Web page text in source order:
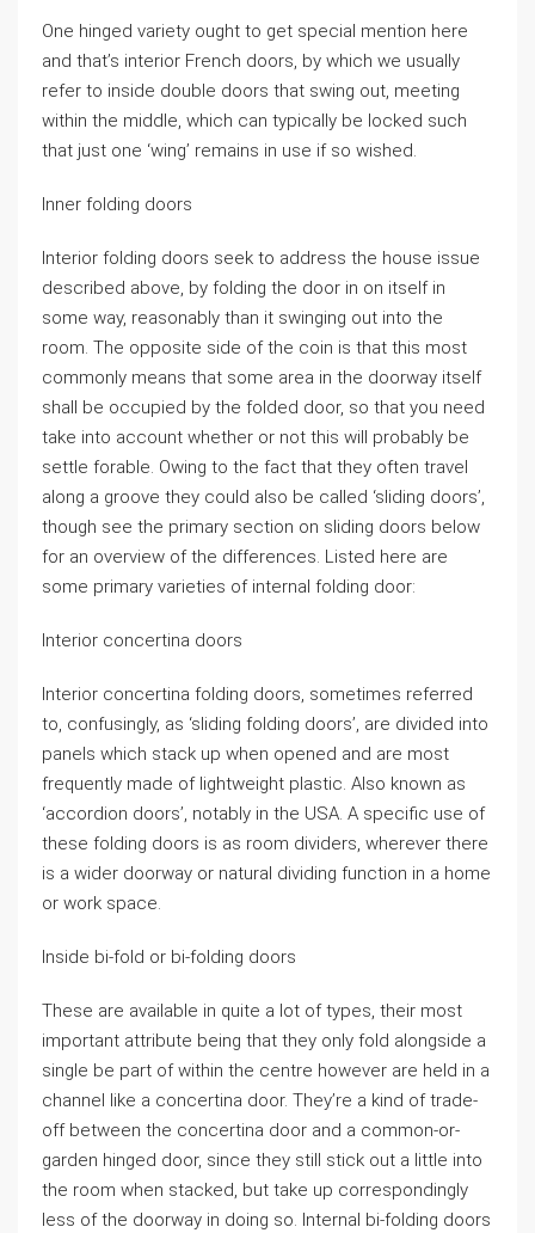
One hinged variety ought to get special mention here
and that’s interior French doors, by which we usually
refer to inside double doors that swing out, meeting
within the middle, which can typically be locked such
that just one ‘wing’ remains in use if so wished.
Inner folding doors
Interior folding doors seek to address the house issue
described above, by folding the door in on itself in
some way, reasonably than it swinging out into the
room. The opposite side of the coin is that this most
commonly means that some area in the doorway itself
shall be occupied by the folded door, so that you need
take into account whether or not this will probably be
settle forable. Owing to the fact that they often travel
along a groove they could also be called ‘sliding doors’,
though see the primary section on sliding doors below
for an overview of the differences. Listed here are
some primary varieties of internal folding door:
Interior concertina doors
Interior concertina folding doors, sometimes referred
to, confusingly, as ‘sliding folding doors’, are divided into
panels which stack up when opened and are most
frequently made of lightweight plastic. Also known as
‘accordion doors’, notably in the USA. A specific use of
these folding doors is as room dividers, wherever there
is a wider doorway or natural dividing function in a home
or work space.
Inside bi-fold or bi-folding doors
These are available in quite a lot of types, their most
important attribute being that they only fold alongside a
single be part of within the centre however are held in a
channel like a concertina door. They’re a kind of trade-
off between the concertina door and a common-or-
garden hinged door, since they still stick out a little into
the room when stacked, but take up correspondingly
less of the doorway in doing so. Internal bi-folding doors